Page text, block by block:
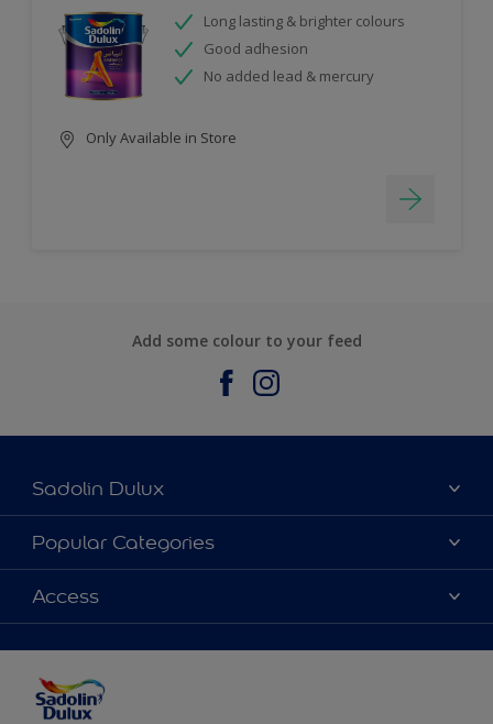
Long lasting & brighter colours
Good adhesion
No added lead & mercury
Only Available in Store
Add some colour to your feed
Sadolin Dulux
About Sadolin Dulux
Find Stockist
Sitemap
Popular Categories
Colours
Products
Decorating Advice
Colour of the Year
Access